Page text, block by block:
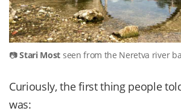
Stari Most seen from the Neretva river
Curiously, the first thing people
was: